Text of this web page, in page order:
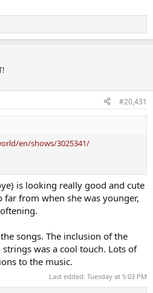
#20,431
en/shows/3025341/
is looking really good and cute
far from when she was younger,
songs. The inclusion of the
was a cool touch. Lots of
to the music.
Last edited: Tuesday at 5:03 PM